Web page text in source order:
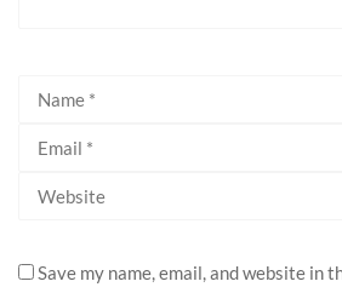
Save my name, email, and website in